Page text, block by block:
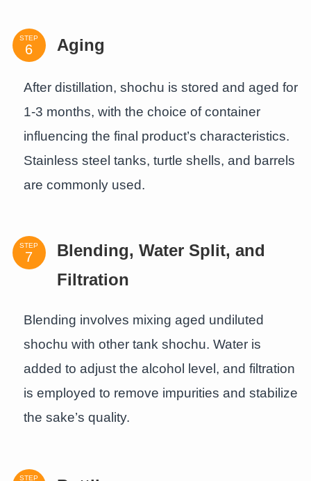
STEP Aging
After distillation, shochu is stored and aged for
1-3 months, with the choice of container
influencing the final product’s characteristics.
Stainless steel tanks, turtle shells, and barrels
are commonly used.
STEP
Blending, Water Split, and
Filtration
Blending involves mixing aged undiluted
shochu with other tank shochu. Water is
added to adjust the alcohol level, and filtration
is employed to remove impurities and stabilize
the sake’s quality.
STEP